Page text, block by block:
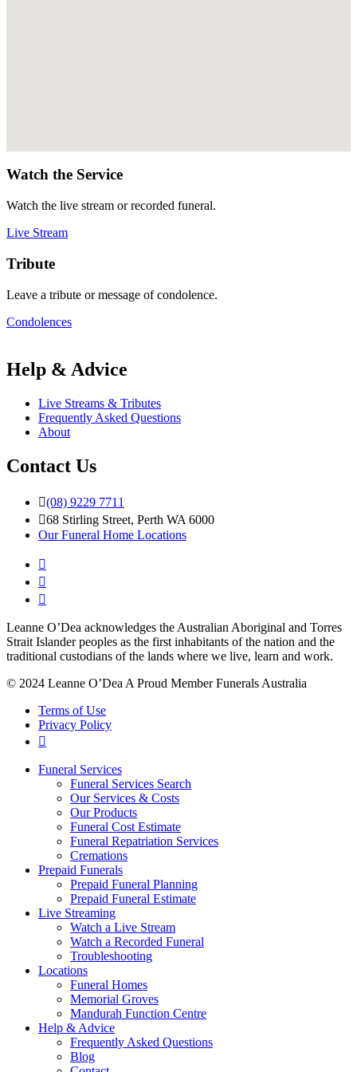
Watch the Service
Watch the live stream or recorded funeral.
Live Stream
Tribute
Leave a tribute or message of condolence.
Condolences
Help & Advice
Live Streams & Tributes
Frequently Asked Questions
About
Contact Us
(08) 9229 7711
68 Stirling Street, Perth WA 6000
Our Funeral Home Locations
Leanne O’Dea acknowledges the Australian Aboriginal and Torres
Strait Islander peoples as the first inhabitants of the nation and the
traditional custodians of the lands where we live, learn and work.
© 2024 Leanne O’Dea A Proud Member Funerals Australia
Terms of Use
Privacy Policy
Funeral Services
Funeral Services Search
Our Services & Costs
Our Products
Funeral Cost Estimate
Funeral Repatriation Services
Cremations
Prepaid Funerals
Prepaid Funeral Planning
Prepaid Funeral Estimate
Live Streaming
Watch a Live Stream
Watch a Recorded Funeral
Troubleshooting
Locations
Funeral Homes
Memorial Groves
Mandurah Function Centre
Help & Advice
Frequently Asked Questions
Blog